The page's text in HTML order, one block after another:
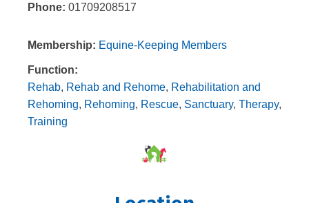
Phone: 01709208517
Membership: Equine-Keeping Members
Function:
Rehab, Rehab and Rehome, Rehabilitation and
Rehoming, Rehoming, Rescue, Sanctuary, Therapy,
Training